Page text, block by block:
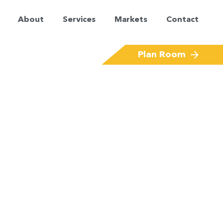
Plan Room
About Services Markets Contact